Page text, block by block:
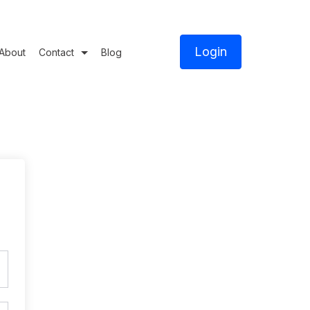
Contact Blog Login